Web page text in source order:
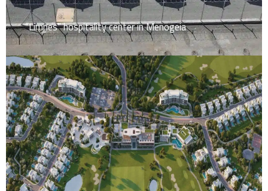
“Limnes” hospitality center in Menogeia